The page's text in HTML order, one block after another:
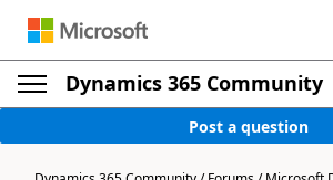
Dynamics 365 Community
Post a question